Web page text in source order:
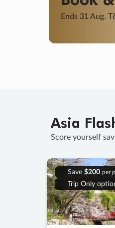
Learn
Asia
Score yourself
Save $200 per
Trip Only